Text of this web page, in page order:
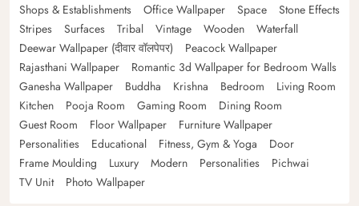
Shops & Establishments
Office Wallpaper Space
Stone Effects
Stripes
Surfaces Tribal Vintage Wooden
Waterfall
Deewar Wallpaper (दीवार वॉलपेपर)
Peacock Wallpaper
Rajasthani Wallpaper
Romantic 3d Wallpaper for Bedroom Walls
Ganesha Wallpaper
Buddha Krishna Bedroom
Living Room
Kitchen
Pooja Room Gaming Room
Dining Room
Guest Room
Floor Wallpaper
Furniture Wallpaper
Personalities
Educational Fitness, Gym & Yoga
Door
Frame Moulding
Luxury Modern Personalities
Pichwai
TV Unit
Photo Wallpaper